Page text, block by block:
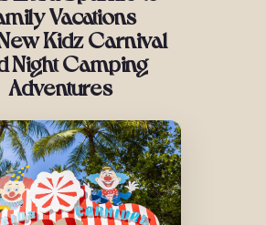
Vacations
Kidz Carnival
Night Camping
Adventures